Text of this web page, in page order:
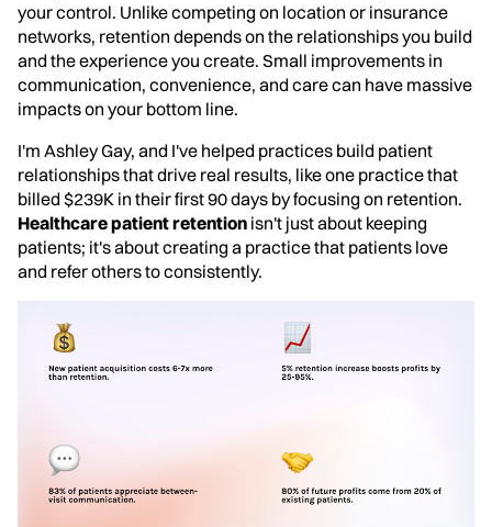
your control. Unlike competing on location or insurance
networks, retention depends on the relationships you build
and the experience you create. Small improvements in
communication, convenience, and care can have massive
impacts on your bottom line.
I'm Ashley Gay, and I've helped practices build patient
relationships that drive real results, like one practice that
billed $239K in their first 90 days by focusing on retention.
Healthcare patient retention isn't just about keeping
patients; it's about creating a practice that patients love
and refer others to consistently.